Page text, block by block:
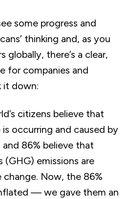
some progress and
thinking and, as you
globally, there’s a clear,
for companies and
it down:
citizens believe that
occurring and caused by
86% believe that
(GHG) emissions are
change. Now, the 86%
— we gave them an